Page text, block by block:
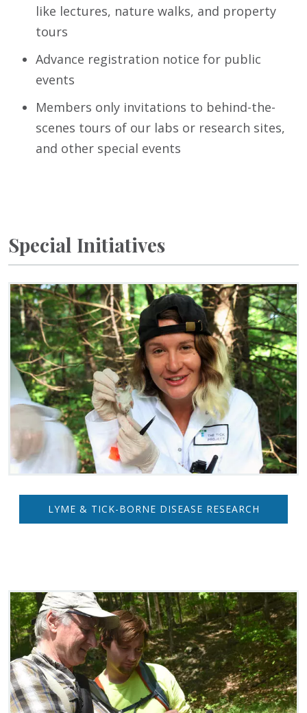
like lectures, nature walks, and property
tours
Advance registration notice for public
events
Members only invitations to behind-the-
scenes tours of our labs or research sites,
and other special events
Special Initiatives
LYME & TICK-BORNE DISEASE RESEARCH